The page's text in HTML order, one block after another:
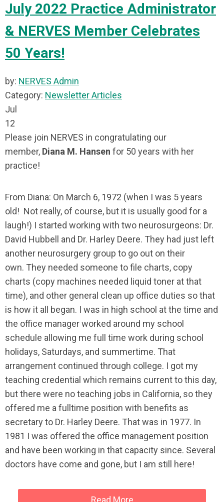
July 2022 Practice Administrator
& NERVES Member Celebrates
50 Years!
by: NERVES Admin
Category: Newsletter Articles
Jul
12
Please join NERVES in congratulating our
member, Diana M. Hansen for 50 years with her
practice!
From Diana: On March 6, 1972 (when I was 5 years
old! Not really, of course, but it is usually good for a
laugh!) I started working with two neurosurgeons: Dr.
David Hubbell and Dr. Harley Deere. They had just left
another neurosurgery group to go out on their
own. They needed someone to file charts, copy
charts (copy machines needed liquid toner at that
time), and other general clean up office duties so that
is how it all began. I was in high school at the time and
the office manager worked around my school
schedule allowing me full time work during school
holidays, Saturdays, and summertime. That
arrangement continued through college. I got my
teaching credential which remains current to this day,
but there were no teaching jobs in California, so they
offered me a fulltime position with benefits as
secretary to Dr. Harley Deere. That was in 1977. In
1981 I was offered the office management position
and have been working in that capacity since. Several
doctors have come and gone, but I am still here!
Read More